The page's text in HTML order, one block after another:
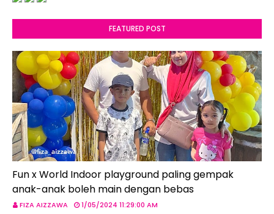
FEATURED POST
Fun x World Indoor playground paling gempak
anak-anak boleh main dengan bebas
FIZA AIZZAWA 1/05/2024 11:29:00 AM